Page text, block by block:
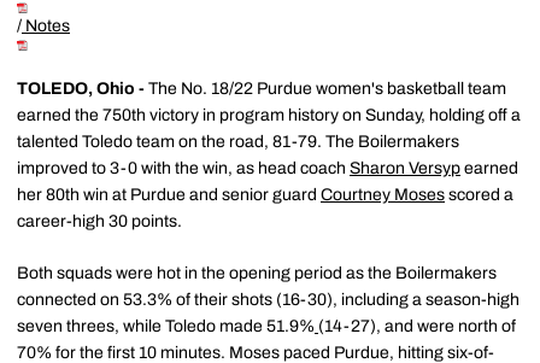
/ Notes
TOLEDO, Ohio - The No. 18/22 Purdue women's basketball team
earned the 750th victory in program history on Sunday, holding off a
talented Toledo team on the road, 81-79. The Boilermakers
improved to 3-0 with the win, as head coach Sharon Versyp earned
her 80th win at Purdue and senior guard Courtney Moses scored a
career-high 30 points.
Both squads were hot in the opening period as the Boilermakers
connected on 53.3% of their shots (16-30), including a season-high
seven threes, while Toledo made 51.9% (14-27), and were north of
70% for the first 10 minutes. Moses paced Purdue, hitting six-of-